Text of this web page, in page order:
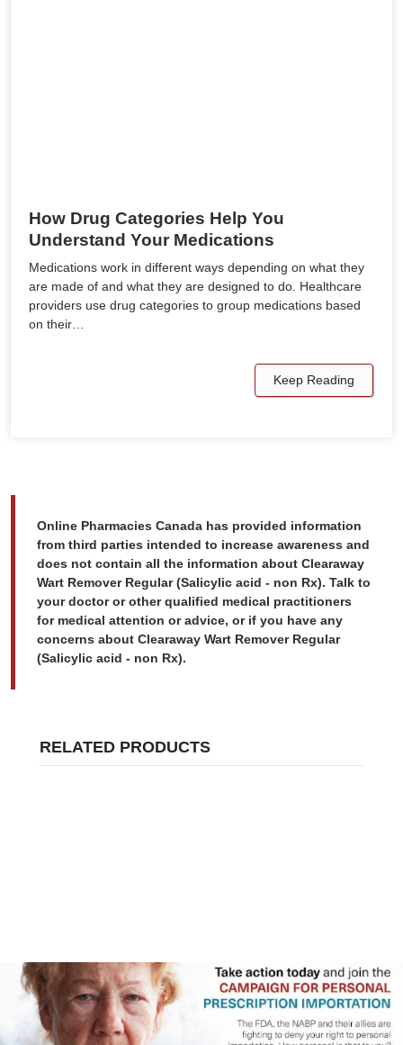
How Drug Categories Help You
Understand Your Medications
Medications work in different ways depending on what they
are made of and what they are designed to do. Healthcare
providers use drug categories to group medications based
on their…
Keep Reading
Online Pharmacies Canada has provided information
from third parties intended to increase awareness and
does not contain all the information about Clearaway
Wart Remover Regular (Salicylic acid - non Rx). Talk to
your doctor or other qualified medical practitioners
for medical attention or advice, or if you have any
concerns about Clearaway Wart Remover Regular
(Salicylic acid - non Rx).
RELATED PRODUCTS